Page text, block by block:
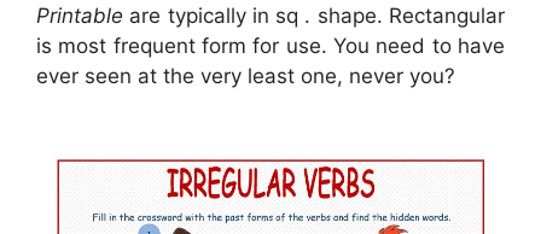
Printable are typically in sq . shape. Rectangular
is most frequent form for use. You need to have
ever seen at the very least one, never you?